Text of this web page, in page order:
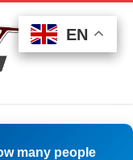
many people
EN
EN
EN